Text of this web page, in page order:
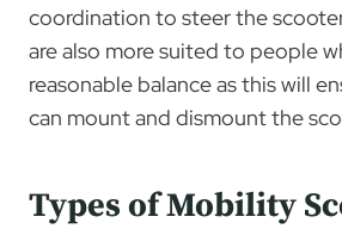
coordination to steer the
are also more suited to people
reasonable balance as this will
can mount and dismount the
Types of Mobility